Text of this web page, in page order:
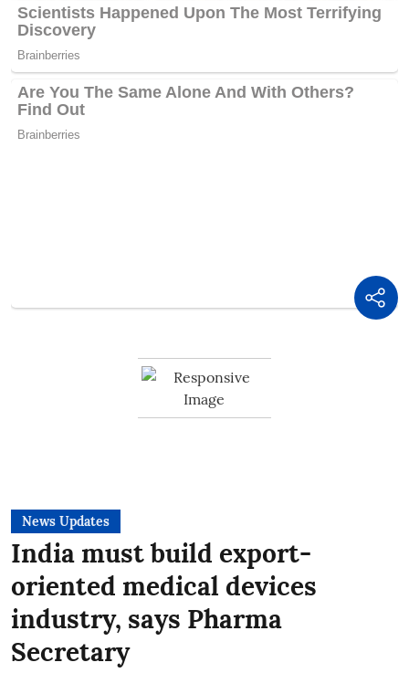
News Updates
India must build export-
oriented medical devices
industry, says Pharma
Secretary